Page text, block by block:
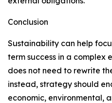
Conclusion
Sustainability can help
term success in a complex
does not need to rewrite
instead, strategy should
economic, environmental,